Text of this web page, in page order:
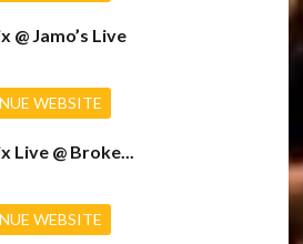
@ Jamo’s Live
WEBSITE
Live @ Broke...
WEBSITE